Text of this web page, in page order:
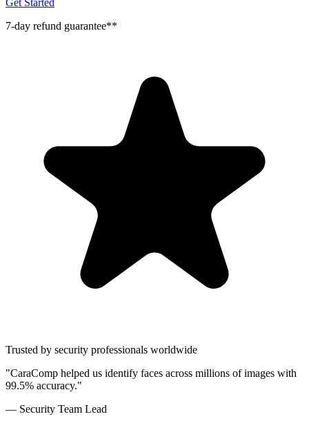
Get Started
7-day refund guarantee**
Trusted by security professionals worldwide
"CaraComp helped us identify faces across millions of images with
99.5% accuracy."
— Security Team Lead